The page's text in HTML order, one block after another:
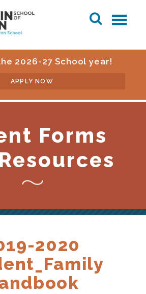
2026-27 School year!
APPLY NOW
Forms
2020